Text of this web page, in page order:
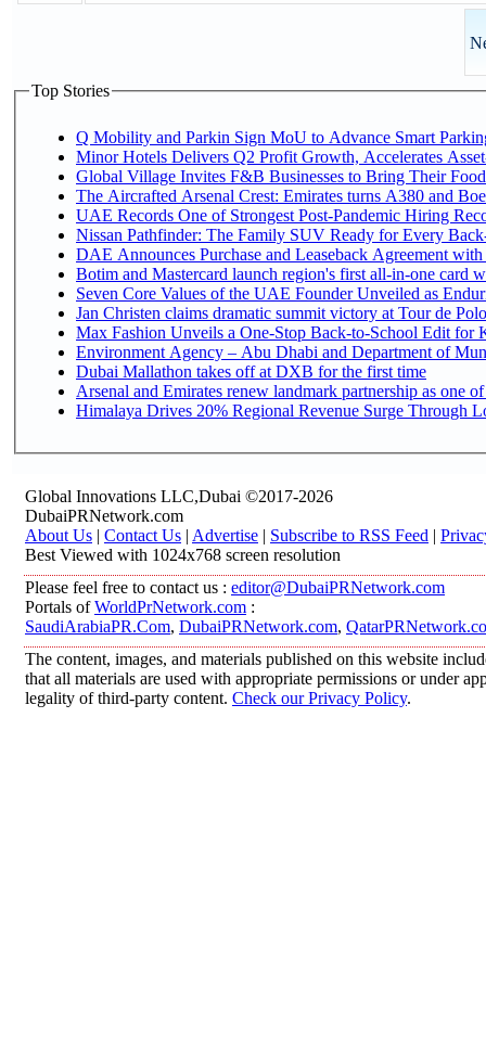
Top Stories
Q Mobility and Parkin Sign MoU to Advance Smart
Minor Hotels Delivers Q2 Profit Growth, Accelerates
Global Village Invites F&B Businesses to Bring Their
The Aircrafted Arsenal Crest: Emirates turns A380 and
UAE Records One of Strongest Post-Pandemic Hiring
Nissan Pathfinder: The Family SUV Ready for Every
DAE Announces Purchase and Leaseback Agreement with
Botim and Mastercard launch region's first all-in-one card
Seven Core Values of the UAE Founder Unveiled as
Jan Christen claims dramatic summit victory at Tour de
Max Fashion Unveils a One-Stop Back-to-School Edit for
Environment Agency – Abu Dhabi and Department of
Dubai Mallathon takes off at DXB for the first time
Arsenal and Emirates renew landmark partnership as one
Himalaya Drives 20% Regional Revenue Surge Through
Global Innovations LLC,Dubai ©2017-2026
DubaiPRNetwork.com
About Us | Contact Us | Advertise | Subscribe to RSS Feed |
Best Viewed with 1024x768 screen resolution
Please feel free to contact us : editor@DubaiPRNetwork.com
Portals ofWorldPrNetwork.com :
SaudiArabiaPR.Com, DubaiPRNetwork.com,
The content, images, and materials published on this website
that all materials are used with appropriate permissions or under
legality of third-party content. Check our Privacy Policy.